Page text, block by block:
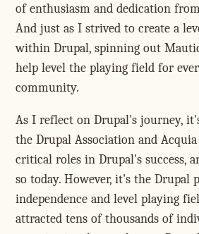
of enthusiasm and dedication
And just as I strived to create a
within Drupal, spinning out
help level the playing field for
community.
As I reflect on Drupal's journey,
the Drupal Association and
critical roles in Drupal's success,
so today. However, it's the Drupal
independence and level playing
attracted tens of thousands of